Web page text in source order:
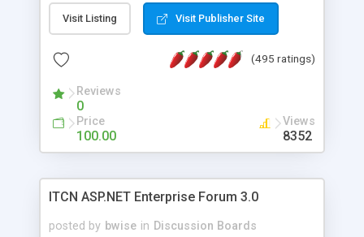
Ent plus Enhanced category control, Enhanced
article control, Forum control, Member control,
Visit Listing Visit Publisher Site
(495 ratings)
Reviews
0
Price
100.00
Views
8352
ITCN ASP.NET Enterprise Forum 3.0
posted by bwise in Discussion Boards